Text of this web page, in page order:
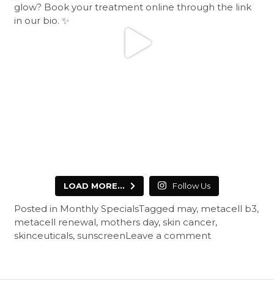
LOAD MORE... Follow Us
Posted in Monthly SpecialsTagged may, metacell b3,
metacell renewal, mothers day,skin cancer,
skinceuticals,sunscreenLeave a comment